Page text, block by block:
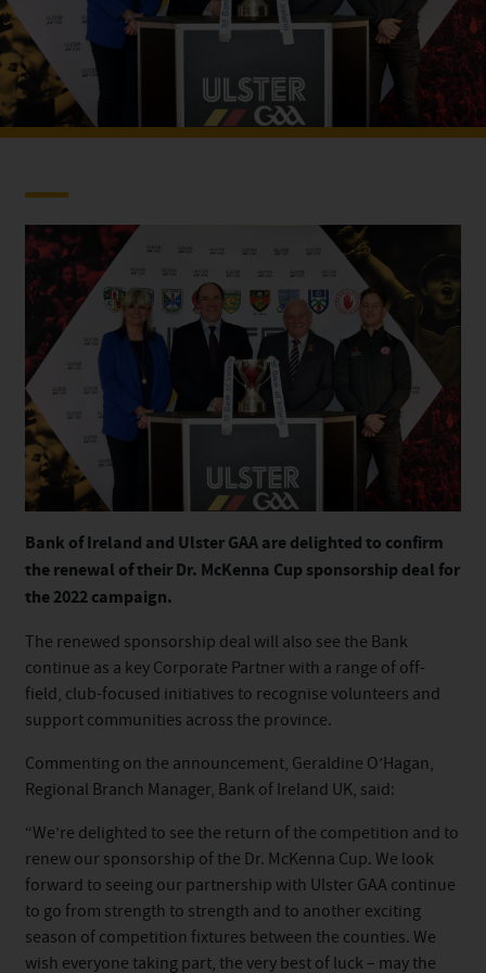
Bank of Ireland and Ulster GAA are delighted to confirm
the renewal of their Dr. McKenna Cup sponsorship deal for
the 2022 campaign.
The renewed sponsorship deal will also see the Bank
continue as a key Corporate Partner with a range of off-
field, club-focused initiatives to recognise volunteers and
support communities across the province.
Commenting on the announcement, Geraldine O’Hagan,
Regional Branch Manager, Bank of Ireland UK, said:
“We’re delighted to see the return of the competition and to
renew our sponsorship of the Dr. McKenna Cup. We look
forward to seeing our partnership with Ulster GAA continue
to go from strength to strength and to another exciting
season of competition fixtures between the counties. We
wish everyone taking part, the very best of luck – may the